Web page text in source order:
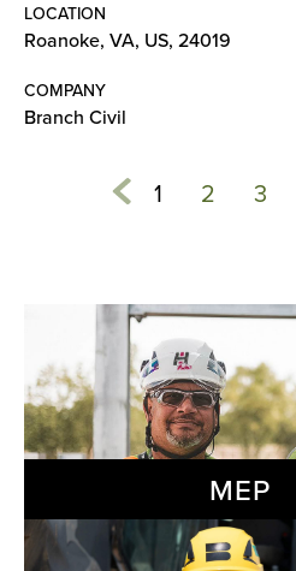
LOCATION
Roanoke, VA, US, 24019
COMPANY
Branch Civil
1 2 3
MEP